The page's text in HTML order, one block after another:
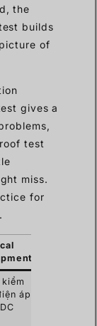
the
builds
of
gives a
test
miss.
for
áp